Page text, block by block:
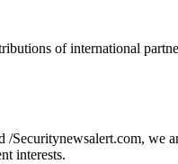
of international
we
interests.